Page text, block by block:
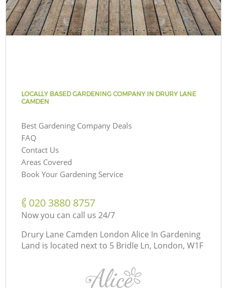
LOCALLY BASED GARDENING COMPANY IN DRURY LANE
CAMDEN
Best Gardening Company Deals
FAQ
Contact Us
Areas Covered
Book Your Gardening Service
‎020 3880 8757
Now you can call us 24/7
Drury Lane Camden London Alice In Gardening
Land is located next to 5 Bridle Ln, London, W1F